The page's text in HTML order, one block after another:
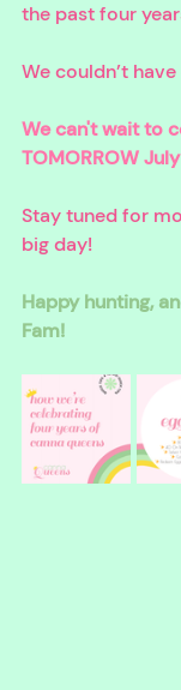
the past four
We couldn’t
We can't wait to
TOMORROW
Stay tuned for
big day!
Happy hunting,
Fam!